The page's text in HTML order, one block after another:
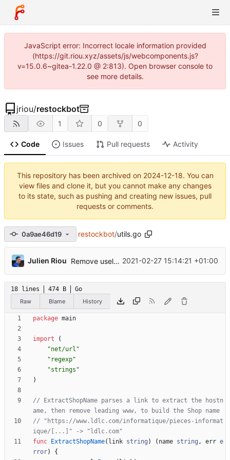
JavaScript error: Incorrect locale information provided
(https://git.riou.xyz/assets/js/webcomponents.js?
v=15.0.6~gitea-1.22.0 @ 2:813). Open browser console to
see more details.
jriou/restockbot
1 0 0
Code Issues Pull requests Activity
This repository has been archived on 2024-12-18. You can
view files and clone it, but you cannot make any changes
to its state, such as pushing and creating new issues, pull
requests or comments.
0a9ae46d19 restockbot/utils.go
Julien Riou Remove useless compileRegex function ...
2021-02-27 15:14:21 +01:00
18 lines 474 B
Go
Raw
Blame History
package main
import
(
"net/url"
"regexp"
"strings"
)
// ExtractShopName parses a link to extract the hostn
ame, then remove leading www, to build the Shop name
// "https://www.ldlc.com/informatique/pieces-informat
ique/[...]" -> "ldlc.com"
func
ExtractShopName( link string ) ( name string , err e
rror)
{